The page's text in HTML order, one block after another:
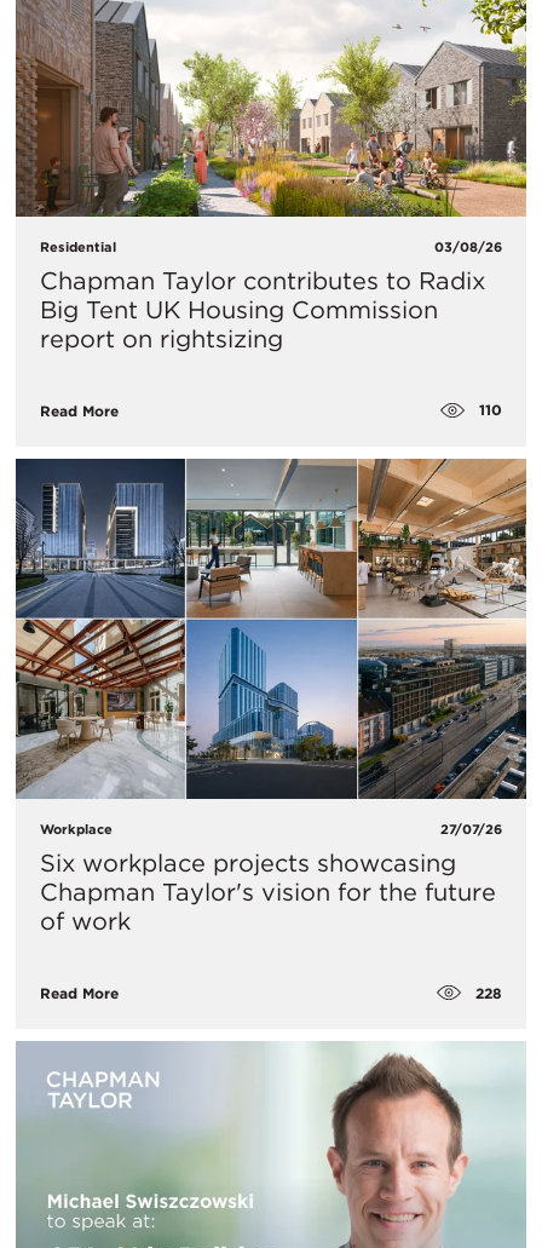
Residential 03/08/26
Chapman Taylor contributes to Radix
Big Tent UK Housing Commission
report on rightsizing
Read More 110
Workplace 27/07/26
Six workplace projects showcasing
Chapman Taylor's vision for the future
of work
Read More 228